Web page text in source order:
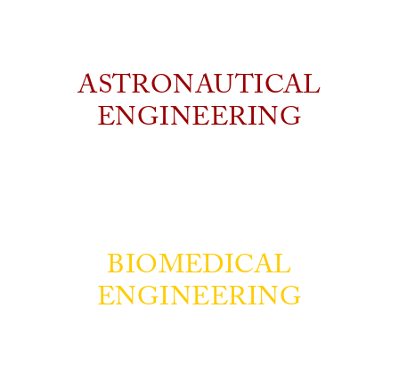
ASTRONAUTICAL
ENGINEERING
BIOMEDICAL
ENGINEERING